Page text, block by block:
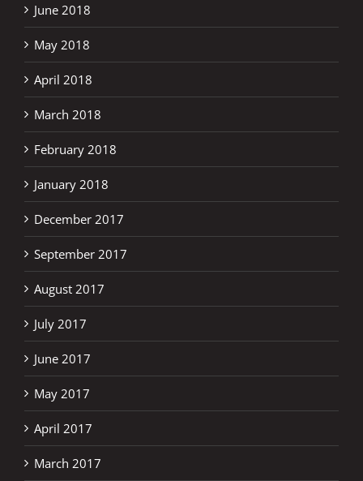
June 2018
May 2018
April 2018
March 2018
February 2018
January 2018
December 2017
September 2017
August 2017
July 2017
June 2017
May 2017
April 2017
March 2017